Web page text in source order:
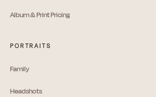
Album & Print Pricing
PORTRAITS
Family
Headshots